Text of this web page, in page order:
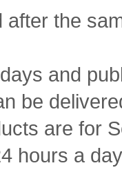
the
and
be
are for
hours a